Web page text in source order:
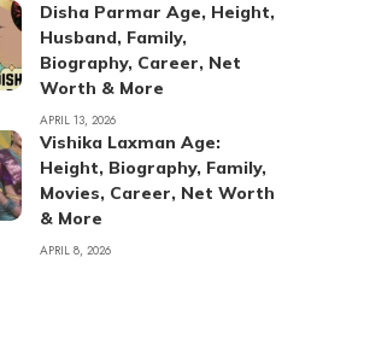
Disha Parmar Age, Height,
Husband, Family,
Biography, Career, Net
Worth & More
APRIL 13, 2026
Vishika Laxman Age:
Height, Biography, Family,
Movies, Career, Net Worth
& More
APRIL 8, 2026